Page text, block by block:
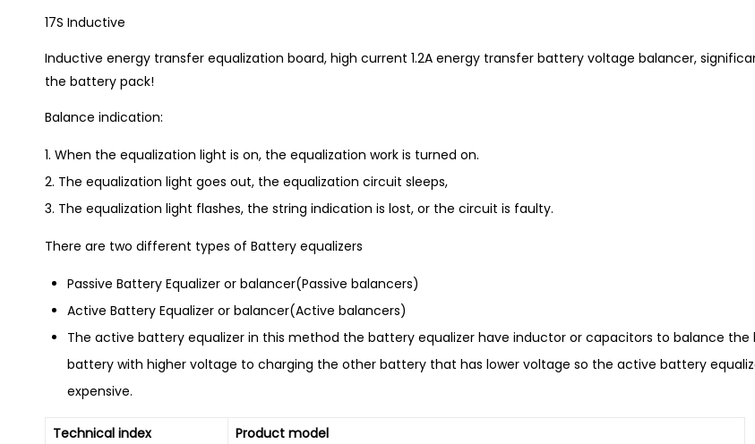
17S Inductive
Inductive energy transfer equalization board, high current 1.2A energy transfer battery voltage balancer,
the battery pack!
Balance indication:
When the equalization light is on, the equalization work is turned on.
The equalization light goes out, the equalization circuit sleeps,
The equalization light flashes, the string indication is lost, or the circuit is faulty.
There are two different types of Battery equalizers
Passive Battery Equalizer or balancer(Passive balancers)
Active Battery Equalizer or balancer(Active balancers)
The active battery equalizer in this method the battery equalizer have inductor or capacitors to balance
battery with higher voltage to charging the other battery that has lower voltage so the active battery
expensive.
Technical index
Product model